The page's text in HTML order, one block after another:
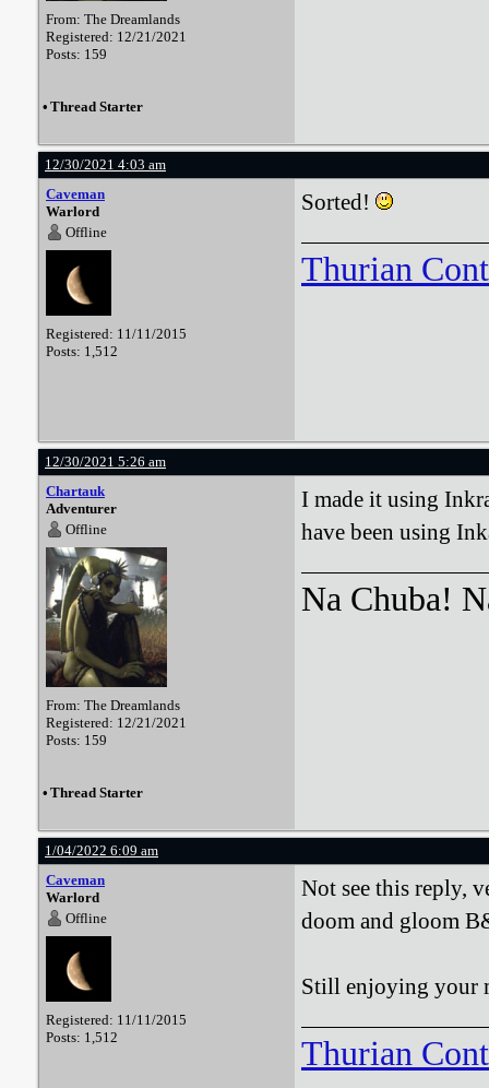
From: The Dreamlands
Registered: 12/21/2021
Posts: 159
• Thread Starter
12/30/2021 4:03 am
Caveman
Warlord
Offline
Registered: 11/11/2015
Posts: 1,512
Sorted!
Thurian
12/30/2021 5:26 am
Chartauk
Adventurer
Offline
From: The Dreamlands
Registered: 12/21/2021
Posts: 159
I made it using
have been using
Na Chuba!
• Thread Starter
1/04/2022 6:09 am
Caveman
Warlord
Offline
Registered: 11/11/2015
Posts: 1,512
Not see this reply,
doom and gloom
Still enjoying your
Thurian